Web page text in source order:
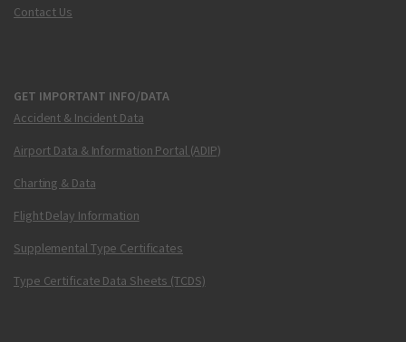
Contact Us
GET IMPORTANT INFO/DATA
Accident & Incident Data
Airport Data & Information Portal (ADIP)
Charting & Data
Flight Delay Information
Supplemental Type Certificates
Type Certificate Data Sheets (TCDS)